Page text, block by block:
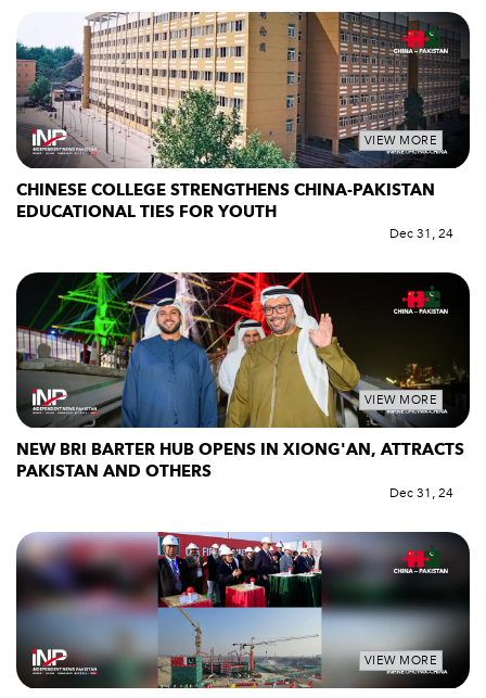
VIEW MORE
CHINESE COLLEGE STRENGTHENS CHINA-PAKISTAN
EDUCATIONAL TIES FOR YOUTH
Dec 31, 24
VIEW MORE
NEW BRI BARTER HUB OPENS IN XIONG'AN, ATTRACTS
PAKISTAN AND OTHERS
Dec 31, 24
VIEW MORE